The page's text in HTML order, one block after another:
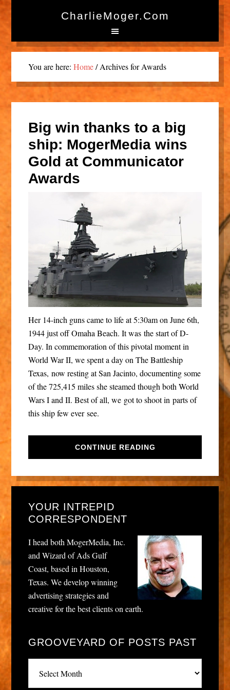
CharlieMoger.com
You are here: Home /Archives for Awards
Big win thanks to a big
ship: MogerMedia wins
Gold at Communicator
Awards
Her 14-inch guns came to life at 5:30am on June 6th,
1944 just off Omaha Beach. It was the start of D-
Day. In commemoration of this pivotal moment in
World War II, we spent a day on The Battleship
Texas, now resting at San Jacinto, documenting some
of the 725,415 miles she steamed though both World
Wars I and II. Best of all, we got to shoot in parts of
this ship few ever see.
CONTINUE READING
YOUR INTREPID
CORRESPONDENT
I head both MogerMedia, Inc.
and Wizard of Ads Gulf
Coast, based in Houston,
Texas. We develop winning
advertising strategies and
creative for the best clients on earth.
GROOVEYARD OF POSTS PAST